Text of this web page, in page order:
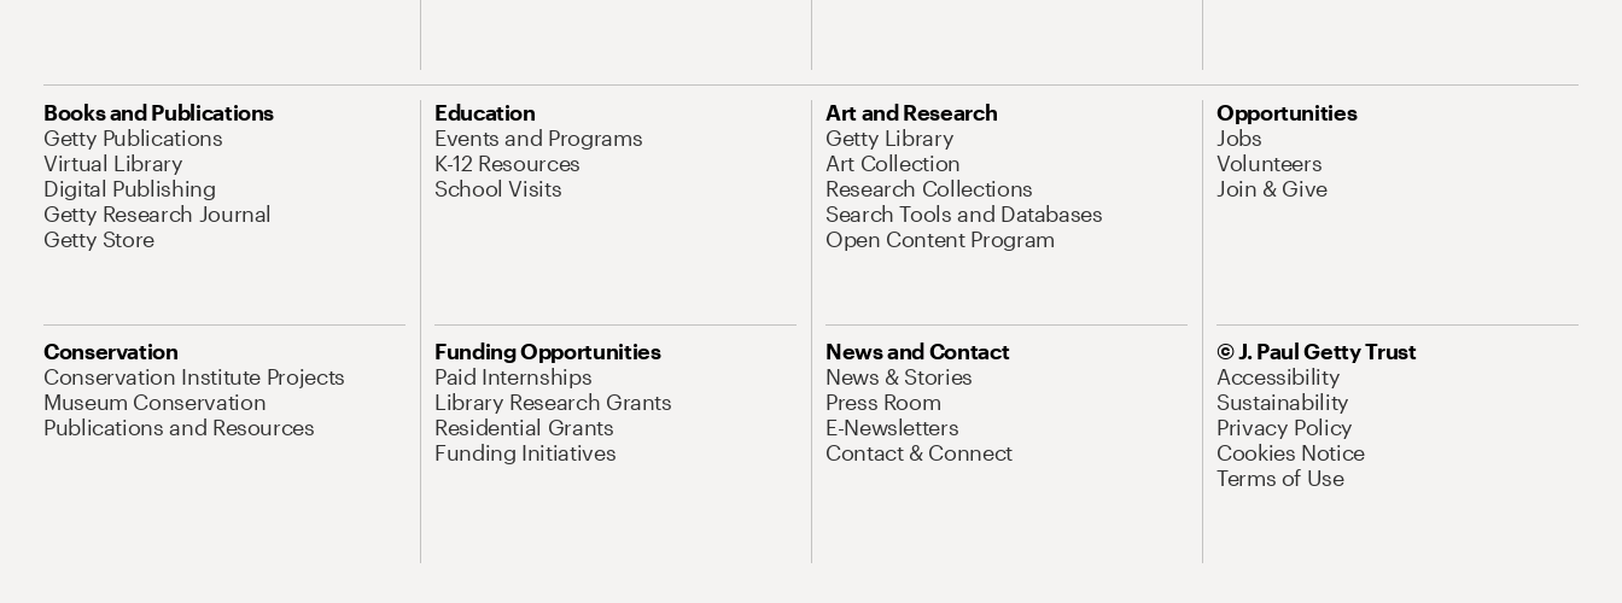
Books and Publications
Getty Publications
Virtual Library
Digital Publishing
Getty Research Journal
Getty Store
Education
Events and Programs
K-12 Resources
School Visits
Art and Research
Getty Library
Art Collection
Research Collections
Search Tools and Databases
Open Content Program
Opportunities
Jobs
Volunteers
Join & Give
Conservation
Conservation Institute Projects
Museum Conservation
Publications and Resources
Funding Opportunities
Paid Internships
Library Research Grants
Residential Grants
Funding Initiatives
News and Contact
News & Stories
Press Room
E-Newsletters
Contact & Connect
© J. Paul Getty Trust
Accessibility
Sustainability
Privacy Policy
Cookies Notice
Terms of Use